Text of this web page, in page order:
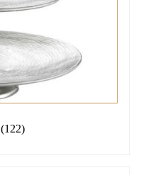
(122)